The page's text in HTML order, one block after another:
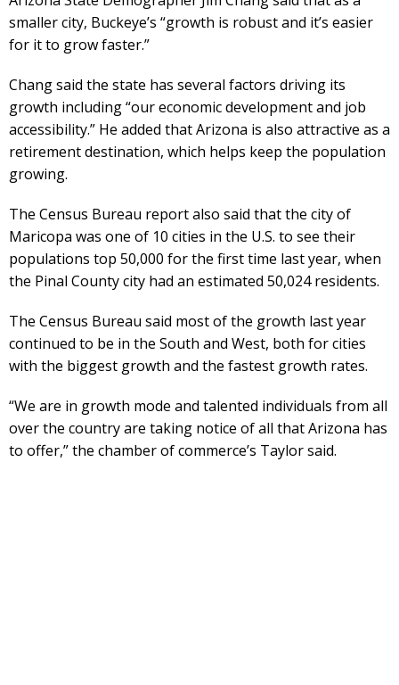
smaller city, Buckeye’s “growth is robust and it’s easier
for it to grow faster.”
Chang said the state has several factors driving its
growth including “our economic development and job
accessibility.” He added that Arizona is also attractive as a
retirement destination, which helps keep the population
growing.
The Census Bureau report also said that the city of
Maricopa was one of 10 cities in the U.S. to see their
populations top 50,000 for the first time last year, when
the Pinal County city had an estimated 50,024 residents.
The Census Bureau said most of the growth last year
continued to be in the South and West, both for cities
with the biggest growth and the fastest growth rates.
“We are in growth mode and talented individuals from all
over the country are taking notice of all that Arizona has
to offer,” the chamber of commerce’s Taylor said.